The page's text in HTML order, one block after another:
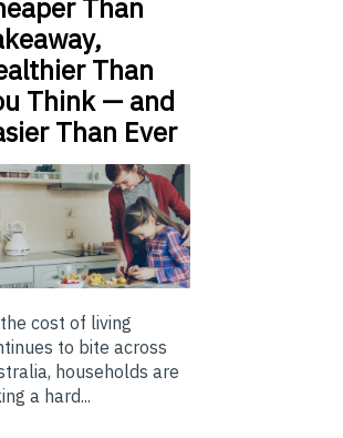
Than
Than
Think — and
Than Ever
cost of living
to bite across
households are
a hard...